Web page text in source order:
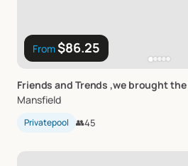
From$86.25
Friends and Trends ​,​we broughtthe
Mansfield
Privatepool 👥45